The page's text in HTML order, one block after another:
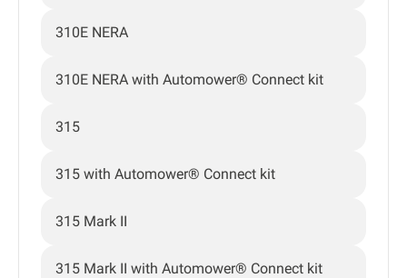
310E NERA
310E NERA with Automower® Connect kit
315
315 with Automower® Connect kit
315 Mark II
315 Mark II with Automower® Connect kit